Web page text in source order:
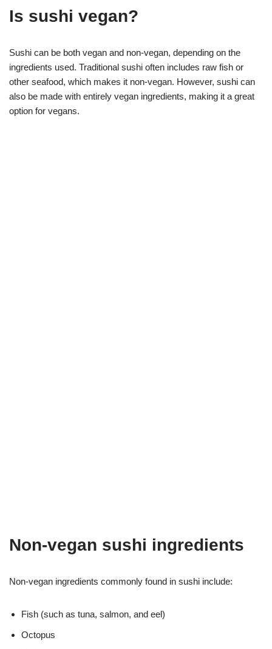
Is sushi vegan?
Sushi can be both vegan and non-vegan, depending on the
ingredients used. Traditional sushi often includes raw fish or
other seafood, which makes it non-vegan. However, sushi can
also be made with entirely vegan ingredients, making it a great
option for vegans.
Non-vegan sushi ingredients
Non-vegan ingredients commonly found in sushi include:
Fish (such as tuna, salmon, and eel)
Octopus